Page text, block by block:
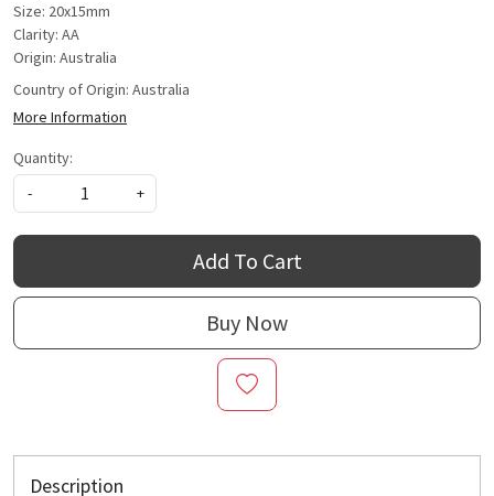
Size: 20x15mm
Clarity: AA
Origin: Australia
Country of Origin: Australia
More Information
Quantity:
-
+
Add To Cart
Buy Now
Description